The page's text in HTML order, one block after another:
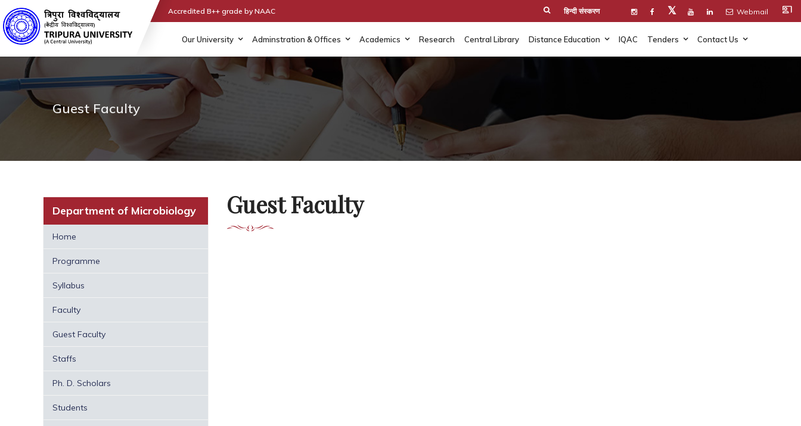
Accredited B++ grade by NAAC हिन्दी संस्करण 𝕏 Webmail co_present
Our University Adminstration & Offices Academics Research Central Library Distance Education IQAC Tenders Contact Us
Guest Faculty
Department of Microbiology
Home
Programme
Syllabus
Faculty
Guest Faculty
Staffs
Ph. D. Scholars
Students
Guest Faculty